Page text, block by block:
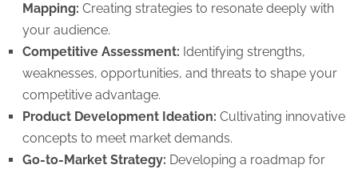
Mapping: Creating strategies to resonate deeply with
your audience.
Competitive Assessment: Identifying strengths,
weaknesses, opportunities, and threats to shape your
competitive advantage.
Product Development Ideation: Cultivating innovative
concepts to meet market demands.
Go-to-Market Strategy: Developing a roadmap for